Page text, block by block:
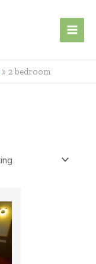
2 bedroom